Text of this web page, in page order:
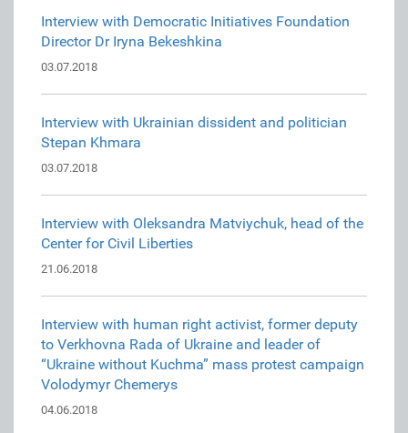
Interview with Democratic Initiatives Foundation
Director Dr Iryna Bekeshkina
03.07.2018
Interview with Ukrainian dissident and politician
Stepan Khmara
03.07.2018
Interview with Oleksandra Matviychuk, head of the
Center for Civil Liberties
21.06.2018
Interview with human right activist, former deputy
to Verkhovna Rada of Ukraine and leader of
“Ukraine without Kuchma” mass protest campaign
Volodymyr Chemerys
04.06.2018